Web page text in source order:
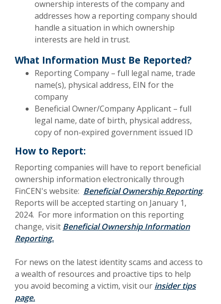
ownership interests of the company and
addresses how a reporting company should
handle a situation in which ownership
interests are held in trust.
What Information Must Be Reported?
Reporting Company – full legal name, trade
name(s), physical address, EIN for the
company
Beneficial Owner/Company Applicant – full
legal name, date of birth, physical address,
copy of non-expired government issued ID
How to Report:
Reporting companies will have to report beneficial
ownership information electronically through
FinCEN's website: Beneficial Ownership Reporting.
Reports will be accepted starting on January 1,
2024. For more information on this reporting
change, visit Beneficial Ownership Information
Reporting.
For news on the latest identity scams and access to
a wealth of resources and proactive tips to help
you avoid becoming a victim, visit our insider tips
page.